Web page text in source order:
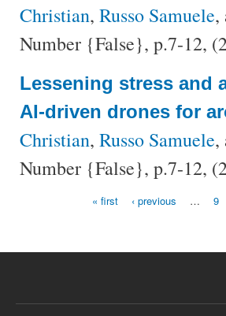
Christian, Russo Samuele,
Number {False}, p.7-12,
Lessening stress and
AI-driven drones for
Christian, Russo Samuele,
Number {False}, p.7-12,
« first ‹ previous … 9